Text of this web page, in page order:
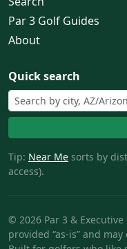
Par 3 Golf Guides
About
Quick search
Tip: Near Me sorts by
access).
© 2026 Par 3 &
provided “as-is” and may